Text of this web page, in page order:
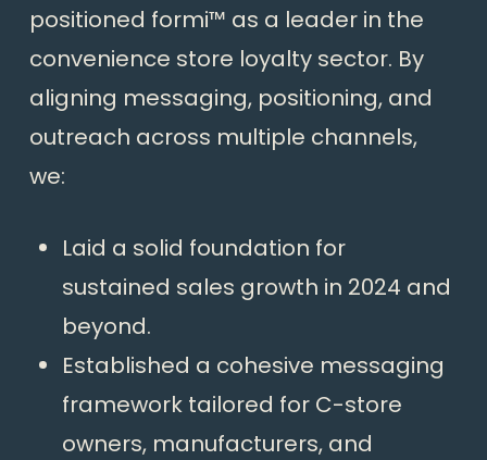
positioned formi™ as a leader in the
convenience store loyalty sector. By
aligning messaging, positioning, and
outreach across multiple channels,
we:
Laid a solid foundation for
sustained sales growth in 2024 and
beyond.
Established a cohesive messaging
framework tailored for C-store
owners, manufacturers, and